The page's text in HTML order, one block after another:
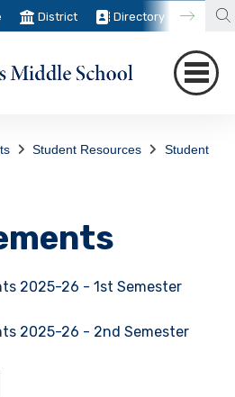
District Directory
Student Resources
Student
2025-26 - 1st Semester
2025-26 - 2nd Semester